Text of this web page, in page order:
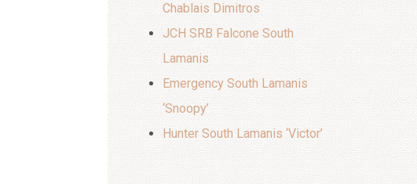
Chablais Dimitros
JCH SRB Falcone South
Lamanis
Emergency South Lamanis
‘Snoopy’
Hunter South Lamanis ‘Victor’